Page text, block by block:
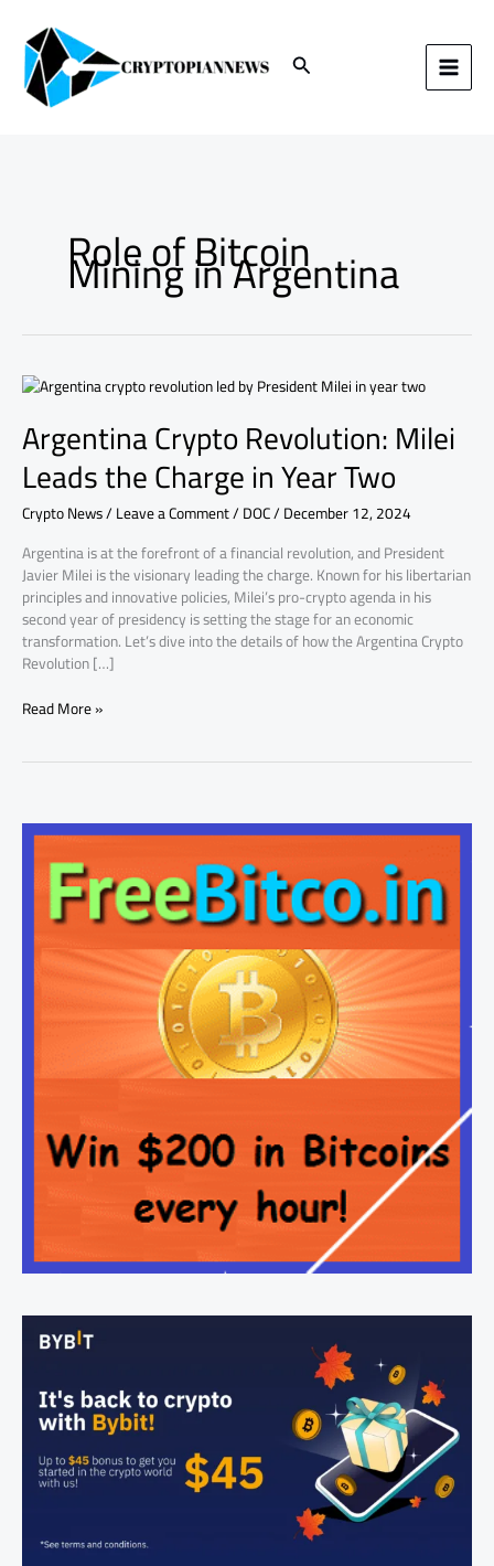
content Search
Role of Bitcoin
Mining in Argentina
Argentina Crypto Revolution: Milei
Leads the Charge in Year Two
Crypto News/Leave a Comment/DOC/December 12, 2024
Argentina is at the forefront of a financial revolution, and President
Javier Milei is the visionary leading the charge. Known for his libertarian
principles and innovative policies, Milei’s pro-crypto agenda in his
second year of presidency is setting the stage for an economic
transformation. Let’s dive into the details of how the Argentina Crypto
Revolution […]
Argentina
Crypto
Revolution:
Milei
Leads
the
Charge
Year
Two
Read More »